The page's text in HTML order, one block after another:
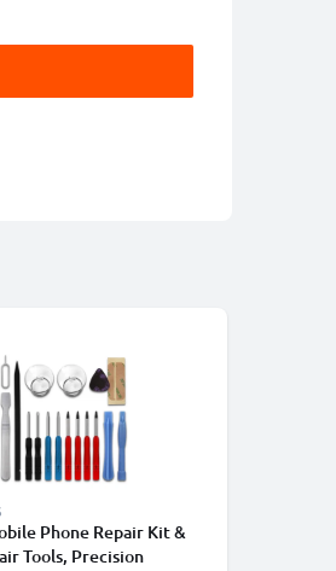
Phone Repair Kit &
Tools, Precision